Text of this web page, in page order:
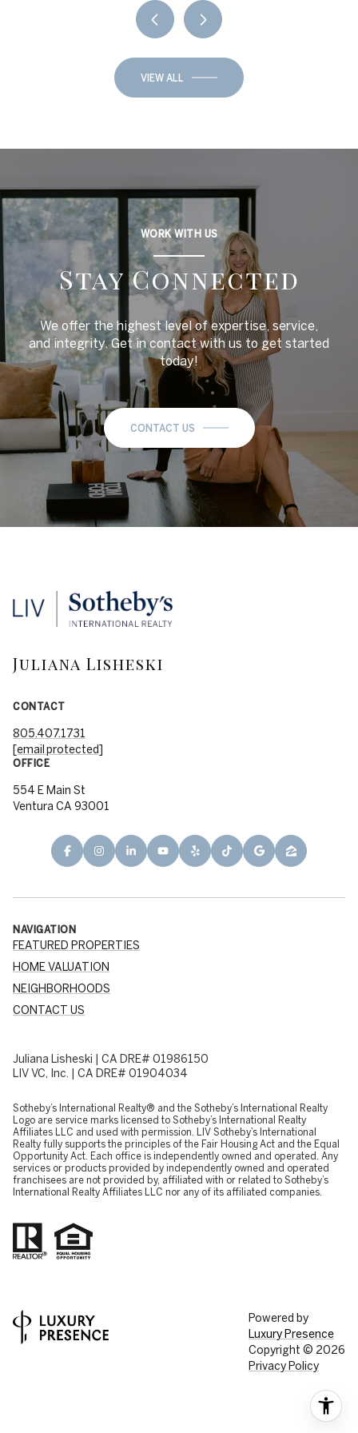
VIEW ALL
WORK WITH US
Stay Connected
We offer the highest level of expertise, service,
and integrity. Get in contact with us to get started
today!
CONTACT US
Juliana Lisheski
CONTACT
805.407.1731
[email protected]
OFFICE
554 E Main St
Ventura CA 93001
NAVIGATION
FEATURED PROPERTIES
HOME VALUATION
NEIGHBORHOODS
CONTACT US
Juliana Lisheski | CA DRE# 01986150
LIV VC, Inc. | CA DRE# 01904034
​​​​​Sotheby’s International Realty® and the Sotheby’s International Realty
Logo are service marks licensed to Sotheby’s International Realty
Affiliates LLC and used with permission. LIV Sotheby’s International
Realty fully supports the principles of the Fair Housing Act and the Equal
Opportunity Act. Each office is independently owned and operated. Any
services or products provided by independently owned and operated
franchisees are not provided by, affiliated with or related to Sotheby’s
International Realty Affiliates LLC nor any of its affiliated companies.
Powered by
Luxury Presence
Copyright © 2026
Privacy Policy